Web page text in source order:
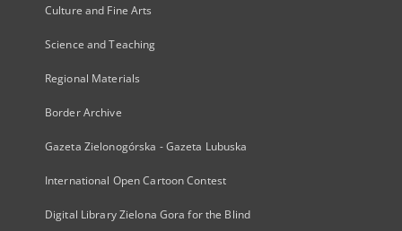
Culture and Fine Arts
Science and Teaching
Regional Materials
Border Archive
Gazeta Zielonogórska - Gazeta Lubuska
International Open Cartoon Contest
Digital Library Zielona Gora for the Blind